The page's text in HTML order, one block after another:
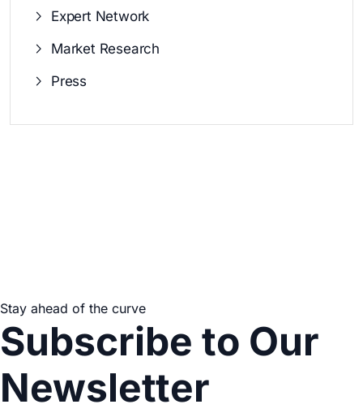
Expert Network
Market Research
Press
Stay ahead of the curve
Subscribe to Our
Newsletter